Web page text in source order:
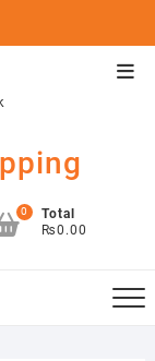
0
Total
₨0.00